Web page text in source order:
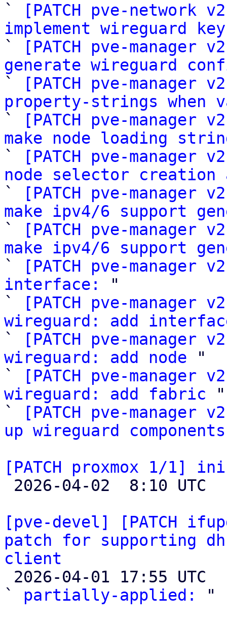
`
[PATCH pve-
implement wireguard
`
[PATCH pve-
generate wireguard
`
[PATCH pve-
property-strings when
`
[PATCH pve-
make node loading
`
[PATCH pve-
node selector creation
`
[PATCH pve-
make ipv4/6 support
`
[PATCH pve-
make ipv4/6 support
`
[PATCH pve-
interface:
"
`
[PATCH pve-
wireguard: add
`
[PATCH pve-
wireguard: add node "
`
[PATCH pve-
wireguard: add fabric "
`
[PATCH pve-
up wireguard components
[PATCH proxmox 1/1]
[pve-devel] [PATCH
patch for supporting
client
` partially-applied:
"